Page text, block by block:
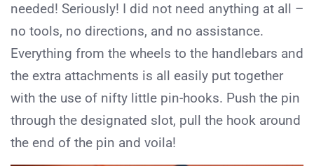
needed! Seriously! I did not need anything at all –
no tools, no directions, and no assistance.
Everything from the wheels to the handlebars and
the extra attachments is all easily put together
with the use of nifty little pin-hooks. Push the pin
through the designated slot, pull the hook around
the end of the pin and voila!